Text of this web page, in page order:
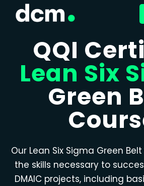
QQI
Lean Six
Green
Our Lean Six Sigma Green
the skills necessary to
DMAIC projects, including